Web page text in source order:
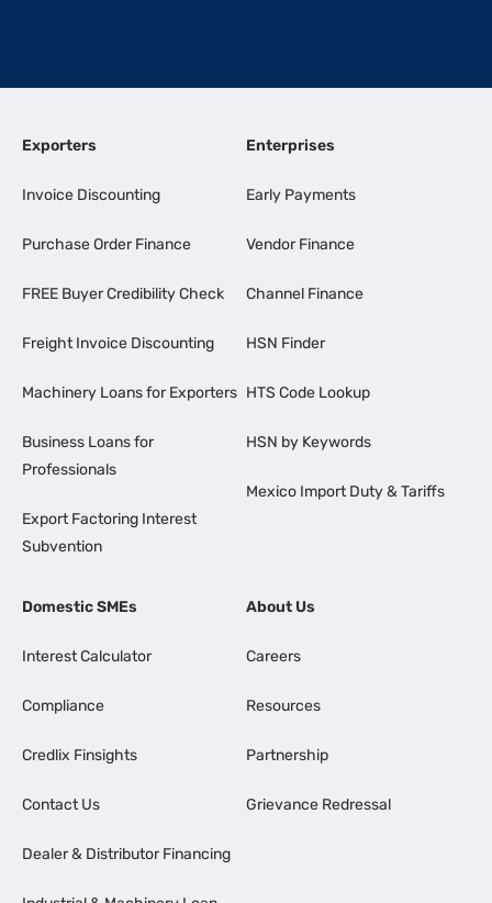
Exporters
Invoice Discounting
Purchase Order Finance
FREE Buyer Credibility Check
Freight Invoice Discounting
Machinery Loans for Exporters
Business Loans for
Professionals
Export Factoring Interest
Subvention
Enterprises
Early Payments
Vendor Finance
Channel Finance
HSN Finder
HTS Code Lookup
HSN by Keywords
Mexico Import Duty & Tariffs
Domestic SMEs
Interest Calculator
Compliance
Credlix Finsights
Contact Us
Dealer & Distributor Financing
About Us
Careers
Resources
Partnership
Grievance Redressal